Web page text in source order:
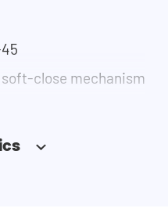
close mechanism